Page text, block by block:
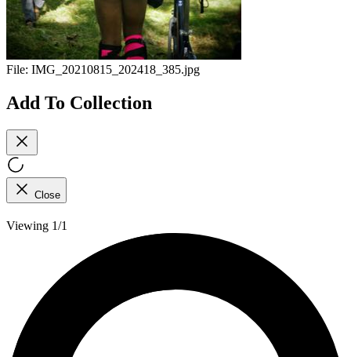
File: IMG_20210815_202418_385.jpg
Add To Collection
Close
Viewing 1/1